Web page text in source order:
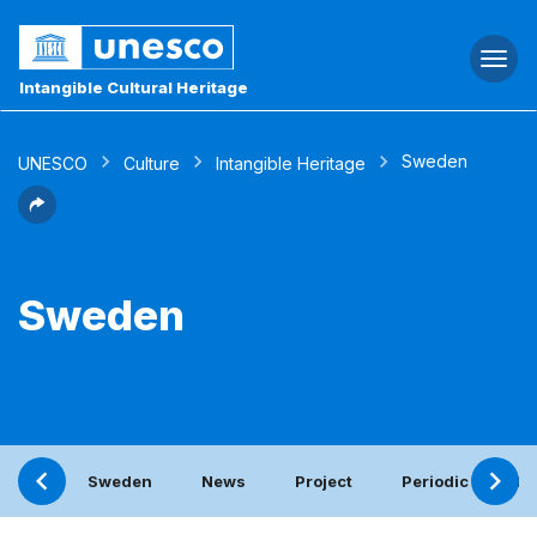
Intangible Cultural Heritage
UNESCO Culture Intangible Heritage Sweden
Sweden
Sweden News Project Periodic report